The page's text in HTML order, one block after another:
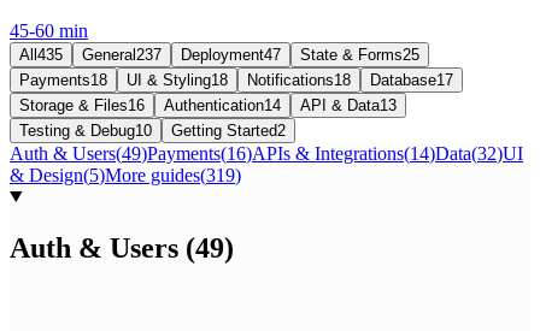
45-60 min
All 435 General 237 Deployment47 State & Forms25
Payments18 UI & Styling18 Notifications18 Database17
Storage & Files16 Authentication14 API & Data13
Testing & Debug10 Getting Started2
Auth & Users(49)Payments(16)APIs & Integrations(14)Data(32)UI
& Design(5)More guides(319)
Auth & Users (49)